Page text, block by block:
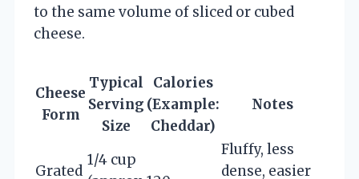
to the same volume of sliced or cubed
cheese.
Cheese
Form
Typical
Serving
Size
Calories
(Example:
Cheddar)
Notes
Grated
1/4 cup
Fluffy, less
dense, easier